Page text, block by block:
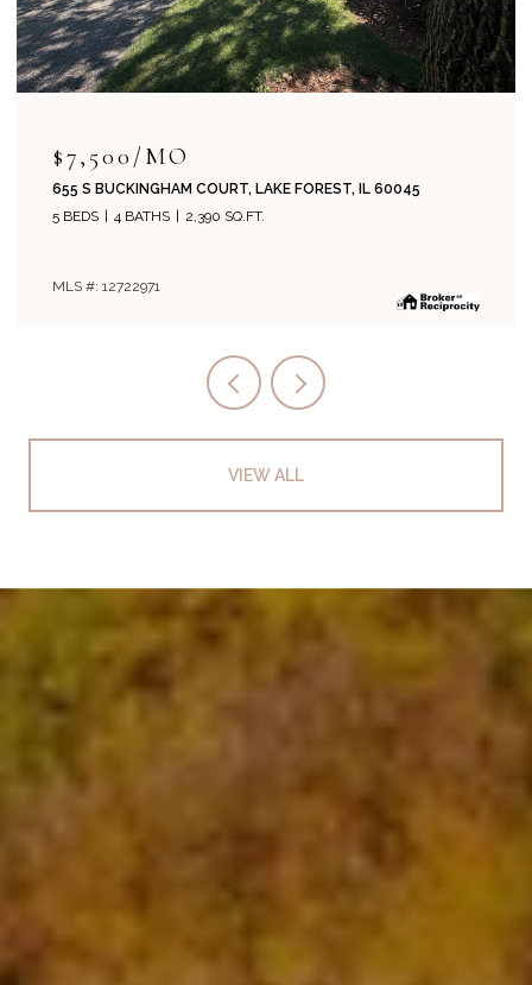
$7,500/MO
655 S BUCKINGHAM COURT, LAKE FOREST, IL 60045
5 BEDS
4 BATHS 2,390 SQ.FT.
MLS #: 12722971
VIEW ALL